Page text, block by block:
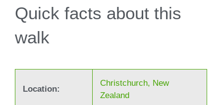
Quick facts about this
walk
Location:
Christchurch, New
Zealand